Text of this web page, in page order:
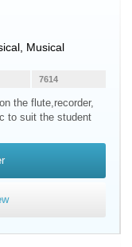
Musical
7614
the flute,recorder,
to suit the student